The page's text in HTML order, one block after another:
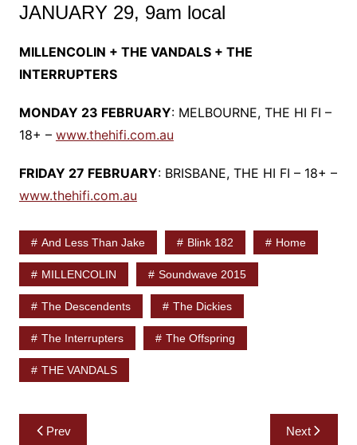
JANUARY 29, 9am local
MILLENCOLIN + THE VANDALS + THE
INTERRUPTERS
MONDAY 23 FEBRUARY: MELBOURNE, THE HI FI –
18+ – www.thehifi.com.au
FRIDAY 27 FEBRUARY: BRISBANE, THE HI FI – 18+ –
www.thehifi.com.au
And Less Than Jake Blink 182 Home
MILLENCOLIN Soundwave 2015
The Descendents The Dickies
The Interrupters The Offspring
THE VANDALS
PostPrev Next